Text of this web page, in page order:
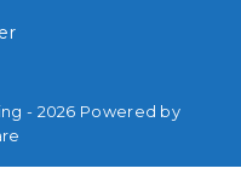
- 2026 Powered by